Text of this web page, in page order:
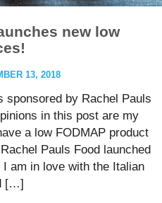
new low
13, 2018
sponsored by Rachel Pauls
in this post are my
a low FODMAP product
Pauls Food launched
am in love with the Italian
[…]